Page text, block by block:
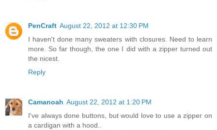
PenCraft August 22, 2012 at 12:30 PM
I haven't done many sweaters with closures. Need to learn
more. So far though, the one I did with a zipper turned out
the nicest.
Reply
Camanoah August 22, 2012 at 1:20 PM
I've always done buttons, but would love to use a zipper on
a cardigan with a hood..